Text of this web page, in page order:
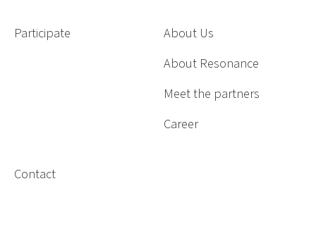
Participate
About Us
About Resonance
Meet the partners
Career
Contact